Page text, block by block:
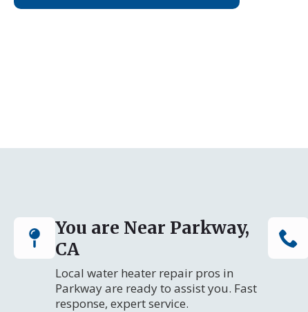
You are Near Parkway,
CA
Local water heater repair pros in
Parkway are ready to assist you. Fast
response, expert service.